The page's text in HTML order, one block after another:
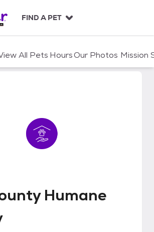
FIND A PET
All Pets HoursOur Photos Mission
Riley County Humane Society
Humane